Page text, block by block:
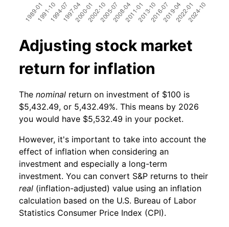
Adjusting stock market
return for inflation
The nominal return on investment of $100 is
$5,432.49, or 5,432.49%. This means by 2026
you would have $5,532.49 in your pocket.
However, it's important to take into account the
effect of inflation when considering an
investment and especially a long-term
investment. You can convert S&P returns to their
real (inflation-adjusted) value using an inflation
calculation based on the U.S. Bureau of Labor
Statistics Consumer Price Index (CPI).